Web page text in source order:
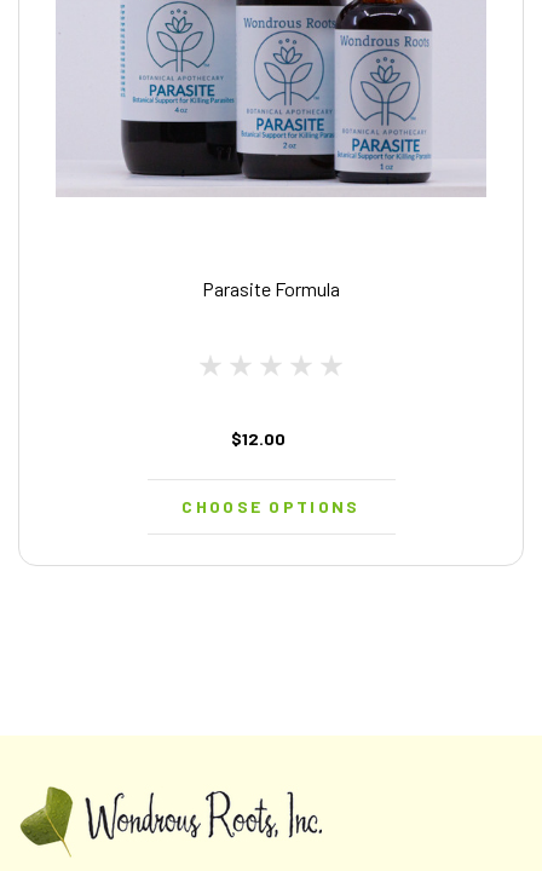
Parasite Formula
$12.00
CHOOSE OPTIONS